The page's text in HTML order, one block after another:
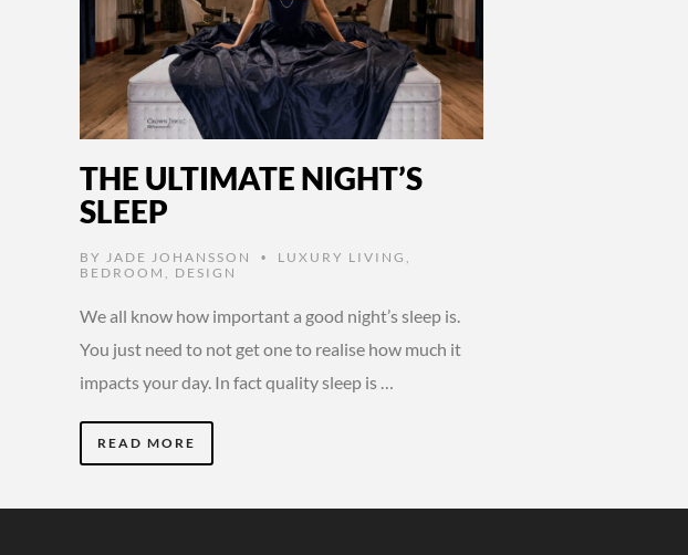
THE ULTIMATE NIGHT’S
SLEEP
BY JADE JOHANSSON • LUXURY LIVING
BEDROOM
DESIGN
We all know how important a good night’s sleep is.
You just need to not get one to realise how much it
impacts your day. In fact quality sleep is …
READ MORE